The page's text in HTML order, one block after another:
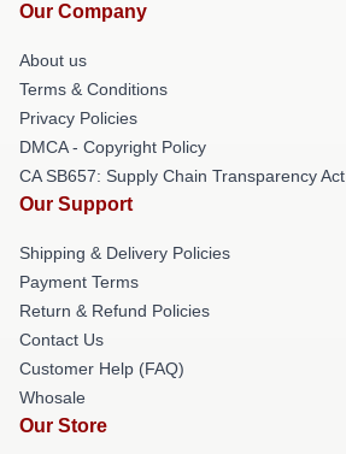
Our Company
About us
Terms & Conditions
Privacy Policies
DMCA - Copyright Policy
CA SB657: Supply Chain Transparency Act
Our Support
Shipping & Delivery Policies
Payment Terms
Return & Refund Policies
Contact Us
Customer Help (FAQ)
Whosale
Our Store